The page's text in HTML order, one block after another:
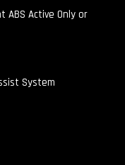
ABS Active Only or
System